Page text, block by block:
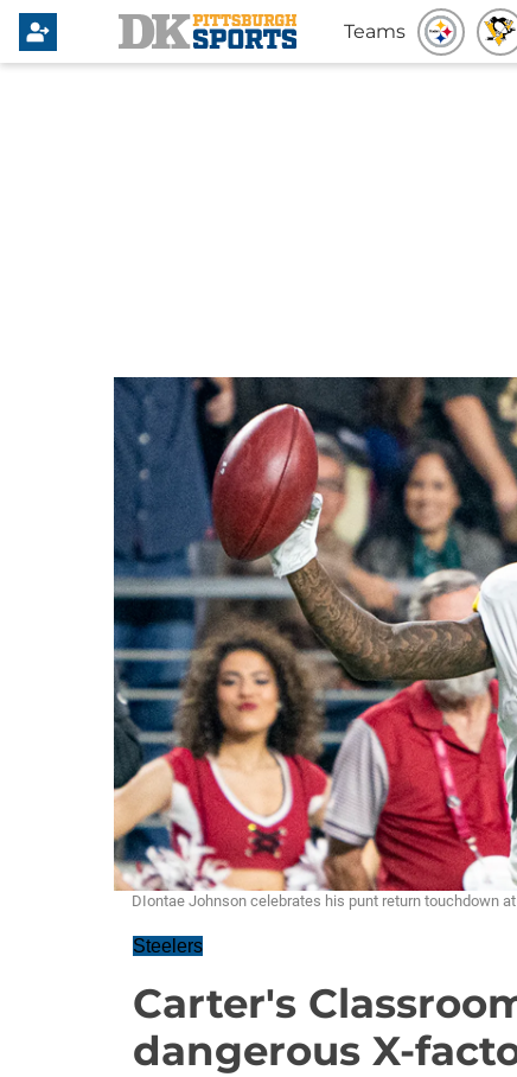
Teams
DIontae Johnson celebrates his punt return touchdown
Steelers
Carter's
dangerous X-